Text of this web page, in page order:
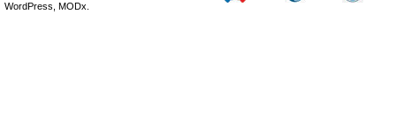
WordPress, MODx.